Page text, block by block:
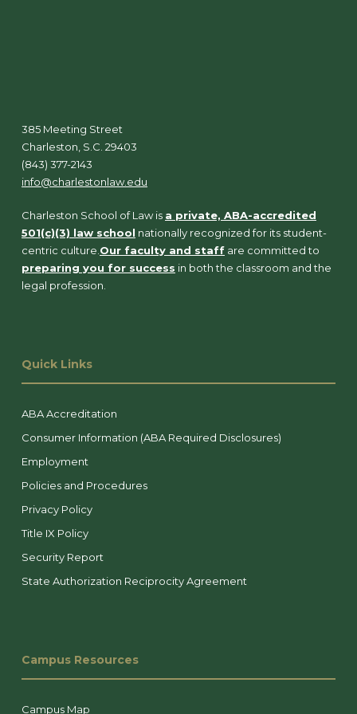
385 Meeting Street
Charleston, S.C. 29403
(843) 377-2143
info@charlestonlaw.edu
Charleston School of Law is a private, ABA-accredited
501(c)(3) law school nationally recognized for its student-
centric culture. Our faculty and staff are committed to
preparing you for success in both the classroom and the
legal profession.
Quick Links
ABA Accreditation
Consumer Information (ABA Required Disclosures)
Employment
Policies and Procedures
Privacy Policy
Title IX Policy
Security Report
State Authorization Reciprocity Agreement
Campus Resources
Campus Map